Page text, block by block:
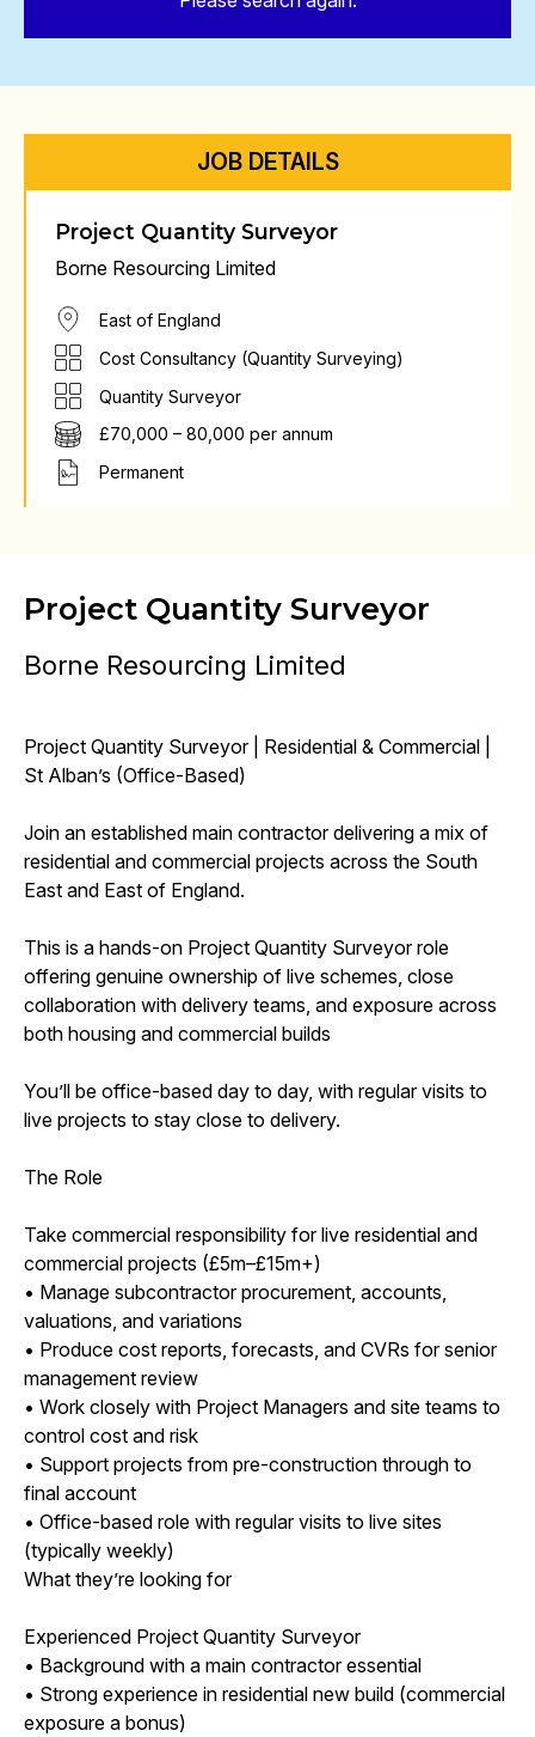
JOB DETAILS
Project Quantity Surveyor
Borne Resourcing Limited
East of England
Cost Consultancy (Quantity Surveying)
Quantity Surveyor
£70,000 – 80,000 per annum
Permanent
Project Quantity Surveyor
Borne Resourcing Limited
Project Quantity Surveyor | Residential & Commercial |
St Alban’s (Office-Based)
Join an established main contractor delivering a mix of
residential and commercial projects across the South
East and East of England.
This is a hands-on Project Quantity Surveyor role
offering genuine ownership of live schemes, close
collaboration with delivery teams, and exposure across
both housing and commercial builds
You’ll be office-based day to day, with regular visits to
live projects to stay close to delivery.
The Role
Take commercial responsibility for live residential and
commercial projects (£5m–£15m+)
• Manage subcontractor procurement, accounts,
valuations, and variations
• Produce cost reports, forecasts, and CVRs for senior
management review
• Work closely with Project Managers and site teams to
control cost and risk
• Support projects from pre-construction through to
final account
• Office-based role with regular visits to live sites
(typically weekly)
What they’re looking for
Experienced Project Quantity Surveyor
• Background with a main contractor essential
• Strong experience in residential new build (commercial
exposure a bonus)